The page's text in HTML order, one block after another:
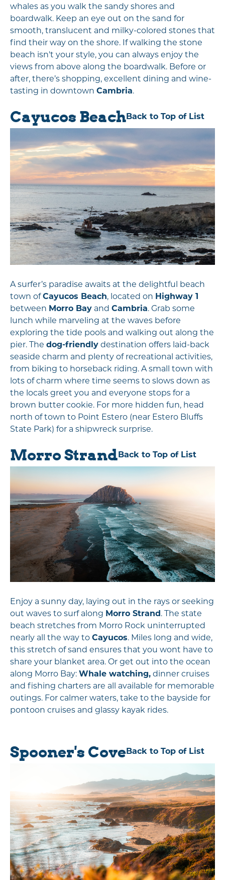
whales as you walk the sandy shores and
boardwalk. Keep an eye out on the sand for
smooth, translucent and milky-colored stones that
find their way on the shore. If walking the stone
beach isn't your style, you can always enjoy the
views from above along the boardwalk. Before or
after, there’s shopping, excellent dining and wine-
tasting in downtown Cambria.
Cayucos BeachBack to Top of List
A surfer’s paradise awaits at the delightful beach
town ofCayucos Beach, located on Highway 1
between Morro Bay and Cambria. Grab some
lunch while marveling at the waves before
exploring the tide pools and walking out along the
pier. The dog-friendly destination offers laid-back
seaside charm and plenty of recreational activities,
from biking to horseback riding. A small town with
lots of charm where time seems to slows down as
the locals greet you and everyone stops for a
brown butter cookie. For more hidden fun, head
north of town to Point Estero (near Estero Bluffs
State Park) for a shipwreck surprise.
Morro Strand Back to Top of List
Enjoy a sunny day, laying out in the rays or seeking
out waves to surf along Morro Strand . The state
beach stretches from Morro Rock uninterrupted
nearly all the way to Cayucos. Miles long and wide,
this stretch of sand ensures that you wont have to
share your blanket area. Or get out into the ocean
along Morro Bay: Whale watching, dinner cruises
and fishing charters are all available for memorable
outings. For calmer waters, take to the bayside for
pontoon cruises and glassy kayak rides.
Spooner's CoveBack to Top of List